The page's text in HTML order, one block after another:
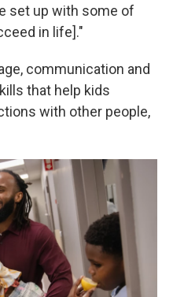
set up with some of
in life]."
communication and
that help kids
with other people,